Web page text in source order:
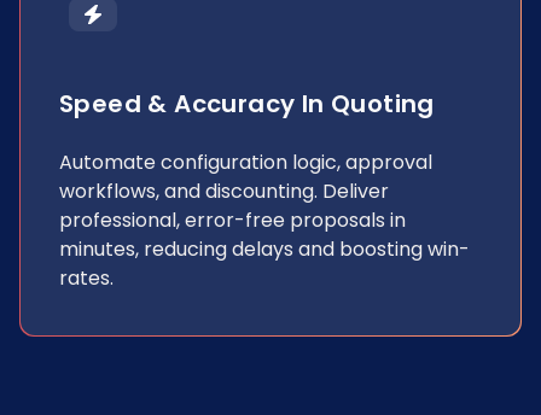
Speed & Accuracy In Quoting
Automate configuration logic, approval
workflows, and discounting. Deliver
professional, error-free proposals in
minutes, reducing delays and boosting win-
rates.